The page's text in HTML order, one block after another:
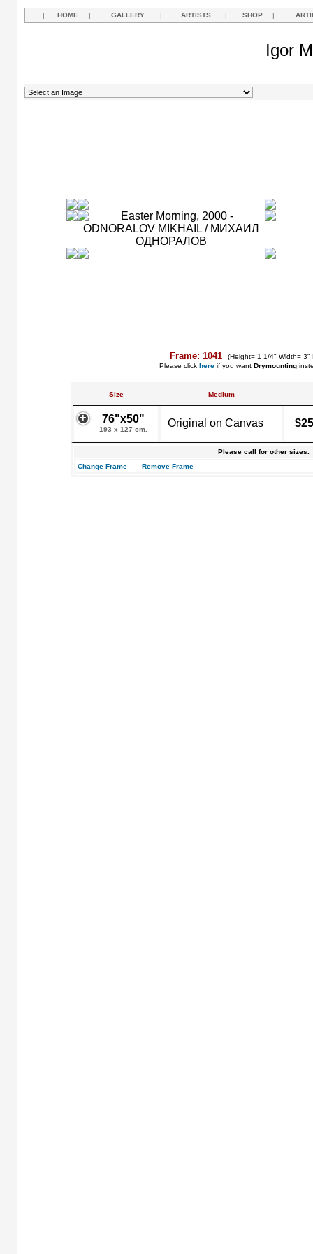
| HOME | GALLERY | ARTISTS | SHOP |
Igor
Frame: 1041
(Height= 1 1/4" Width= 3"
Please click hereif you want Drymounting
Size Medium
76"x50"
193 x 127 cm.
Original on Canvas
Please call for other sizes.
Change Frame
Remove Frame